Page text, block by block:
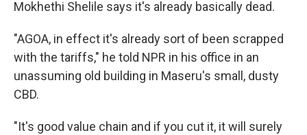
Mokhethi Shelile says it's already basically dead.
"AGOA, in effect it's already sort of been scrapped
with the tariffs," he told NPR in his office in an
unassuming old building in Maseru's small, dusty
CBD.
"It's good value chain and if you cut it, it will surely